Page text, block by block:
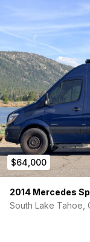
$64,000
2014 Mercedes
South Lake Tahoe,